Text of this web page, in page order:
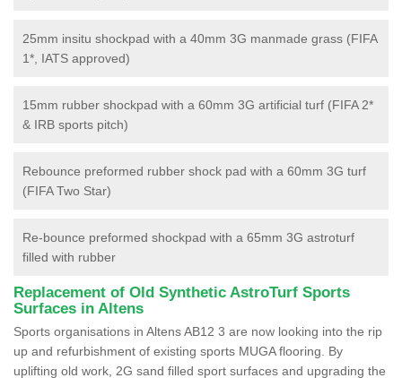
25mm insitu shockpad with a 40mm 3G manmade grass (FIFA
1*, IATS approved)
15mm rubber shockpad with a 60mm 3G artificial turf (FIFA 2*
& IRB sports pitch)
Rebounce preformed rubber shock pad with a 60mm 3G turf
(FIFA Two Star)
Re-bounce preformed shockpad with a 65mm 3G astroturf
filled with rubber
Replacement of Old Synthetic AstroTurf Sports
Surfaces in Altens
Sports organisations in Altens AB12 3 are now looking into the rip
up and refurbishment of existing sports MUGA flooring. By
uplifting old work, 2G sand filled sport surfaces and upgrading the